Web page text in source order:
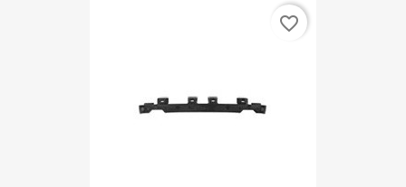
favorite_border